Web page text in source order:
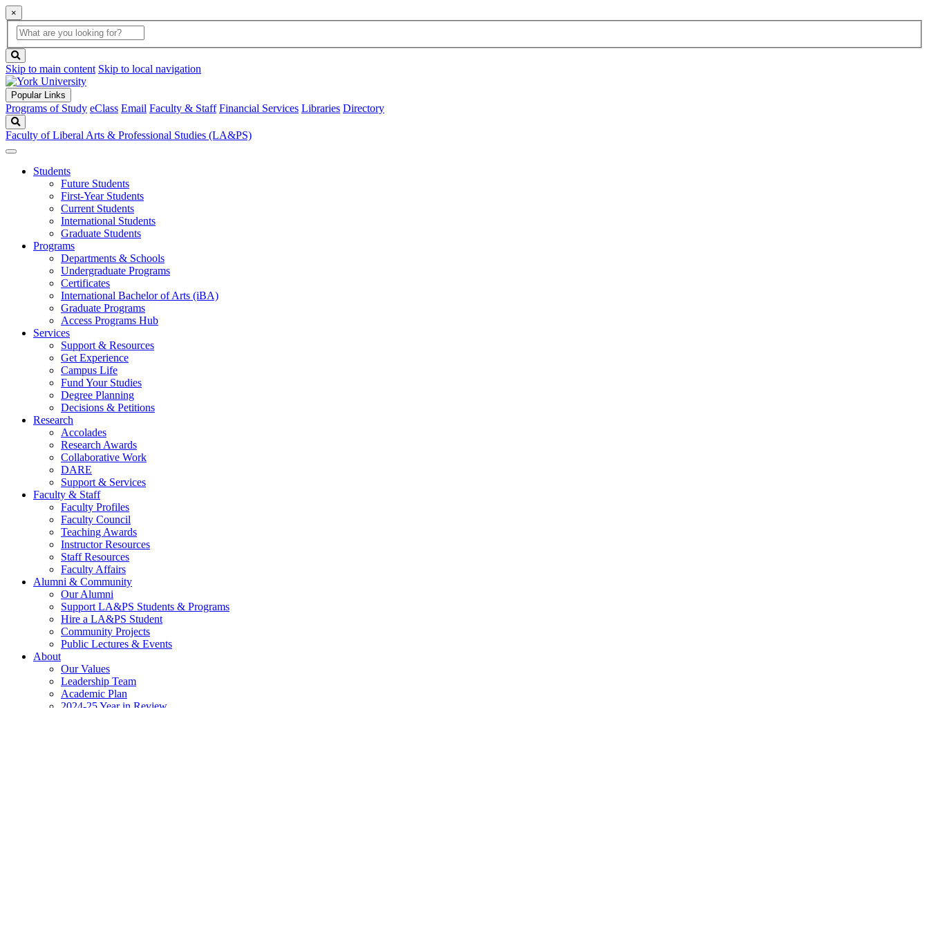
×
Global
Search
search
box
button
Skip to main content Skip to local navigation
Popular Links
Programs of Study eClass Email Faculty & Staff Financial Services Libraries Directory
Faculty of Liberal Arts & Professional Studies (LA&PS)
Students
Future Students
First-Year Students
Current Students
International Students
Graduate Students
Programs
Departments & Schools
Undergraduate Programs
Certificates
International Bachelor of Arts (iBA)
Graduate Programs
Access Programs Hub
Services
Support & Resources
Get Experience
Campus Life
Fund Your Studies
Degree Planning
Decisions & Petitions
Research
Accolades
Research Awards
Collaborative Work
DARE
Support & Services
Faculty & Staff
Faculty Profiles
Faculty Council
Teaching Awards
Instructor Resources
Staff Resources
Faculty Affairs
Alumni & Community
Our Alumni
Support LA&PS Students & Programs
Hire a LA&PS Student
Community Projects
Public Lectures & Events
About
Our Values
Leadership Team
Academic Plan
2024-25 Year in Review